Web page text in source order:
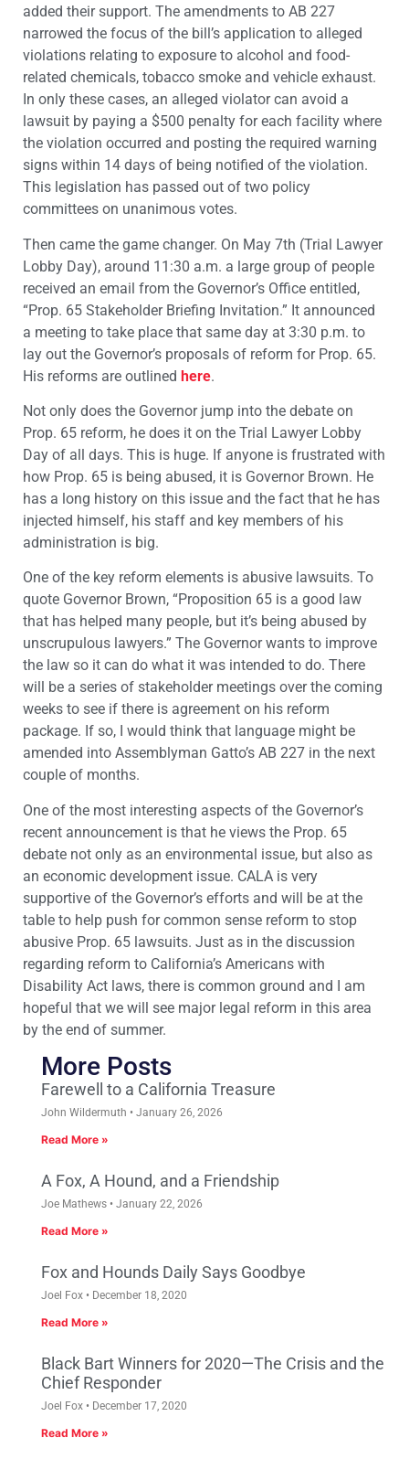
added their support. The amendments to AB 227
narrowed the focus of the bill’s application to alleged
violations relating to exposure to alcohol and food-
related chemicals, tobacco smoke and vehicle exhaust.
In only these cases, an alleged violator can avoid a
lawsuit by paying a $500 penalty for each facility where
the violation occurred and posting the required warning
signs within 14 days of being notified of the violation.
This legislation has passed out of two policy
committees on unanimous votes.
Then came the game changer. On May 7th (Trial Lawyer
Lobby Day), around 11:30 a.m. a large group of people
received an email from the Governor’s Office entitled,
“Prop. 65 Stakeholder Briefing Invitation.” It announced
a meeting to take place that same day at 3:30 p.m. to
lay out the Governor’s proposals of reform for Prop. 65.
His reforms are outlined here.
Not only does the Governor jump into the debate on
Prop. 65 reform, he does it on the Trial Lawyer Lobby
Day of all days. This is huge. If anyone is frustrated with
how Prop. 65 is being abused, it is Governor Brown. He
has a long history on this issue and the fact that he has
injected himself, his staff and key members of his
administration is big.
One of the key reform elements is abusive lawsuits. To
quote Governor Brown, “Proposition 65 is a good law
that has helped many people, but it’s being abused by
unscrupulous lawyers.” The Governor wants to improve
the law so it can do what it was intended to do. There
will be a series of stakeholder meetings over the coming
weeks to see if there is agreement on his reform
package. If so, I would think that language might be
amended into Assemblyman Gatto’s AB 227 in the next
couple of months.
One of the most interesting aspects of the Governor’s
recent announcement is that he views the Prop. 65
debate not only as an environmental issue, but also as
an economic development issue. CALA is very
supportive of the Governor’s efforts and will be at the
table to help push for common sense reform to stop
abusive Prop. 65 lawsuits. Just as in the discussion
regarding reform to California’s Americans with
Disability Act laws, there is common ground and I am
hopeful that we will see major legal reform in this area
by the end of summer.
More Posts
Farewell to a California Treasure
John Wildermuth January 26, 2026
Read More »
A Fox, A Hound, and a Friendship
Joe Mathews January 22, 2026
Read More »
Fox and Hounds Daily Says Goodbye
Joel Fox December 18, 2020
Read More »
Black Bart Winners for 2020—The Crisis and the
Chief Responder
Joel Fox December 17, 2020
Read More »